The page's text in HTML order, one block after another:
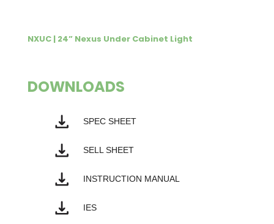
NXUC | 24” Nexus Under Cabinet Light
DOWNLOADS
SPEC SHEET
SELL SHEET
INSTRUCTION MANUAL
IES